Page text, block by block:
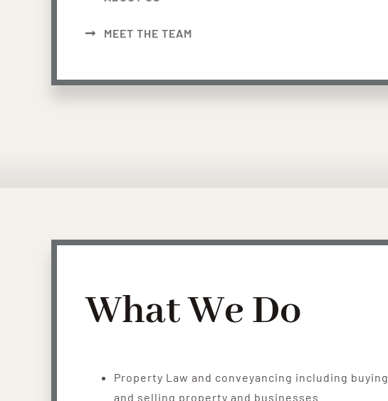
MEET THE TEAM
What We Do
Property Law and conveyancing including buying
and selling property and businesses